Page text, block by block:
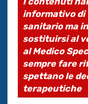
informativo di
sanitario ma
sostituirsi al
al Medico
sempre fare
spettano le
terapeutiche